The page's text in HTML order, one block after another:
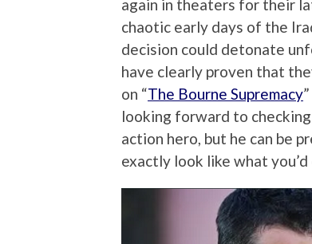
again in theaters for their
chaotic early days of the
decision could detonate
have clearly proven that
on “The Bourne Supremacy
looking forward to
action hero, but he can be
exactly look like what